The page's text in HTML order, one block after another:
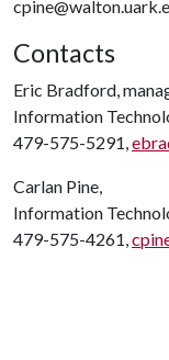
Contacts
Eric Bradford,
Information
479-575-5291,
Carlan Pine,
Information
479-575-4261,